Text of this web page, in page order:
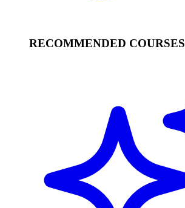
RECOMMENDED COURSES